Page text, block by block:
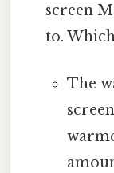
screen
to.
The